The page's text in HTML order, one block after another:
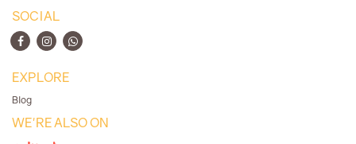
SOCIAL
EXPLORE
Blog
WE'RE ALSO ON